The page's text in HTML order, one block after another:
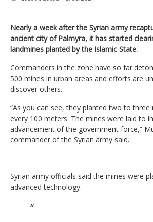
Nearly a week after the Syrian army
ancient city of Palmyra, it has started
landmines planted by the Islamic State.
Commanders in the zone have so far
500 mines in urban areas and efforts are
discover others.
“As you can see, they planted two to
every 100 meters. The mines were laid to
advancement of the government force,”
commander of the Syrian army said.
Syrian army officials said the mines were
advanced technology.